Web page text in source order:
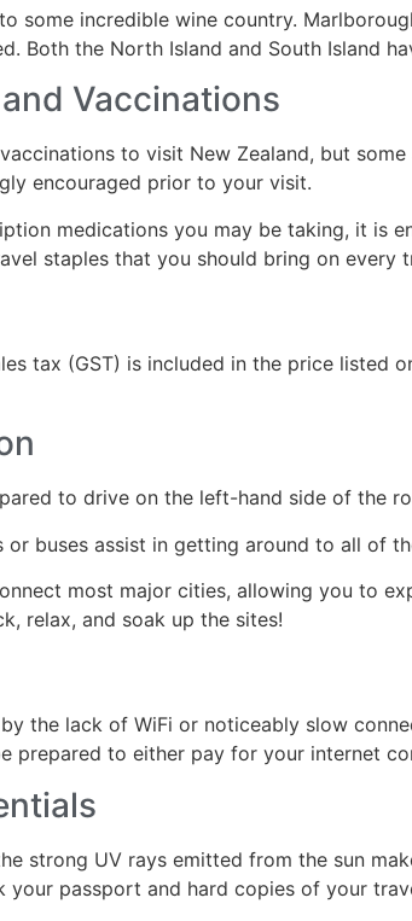
some incredible wine country.
Both the North Island and South Island
Vaccinations
to visit New Zealand, but
encouraged prior to your visit.
medications you may be taking, it is
staples that you should bring on every
tax (GST) is included in the price
to drive on the left-hand side of the
or buses assist in getting around to all of
most major cities, allowing you to
relax, and soak up the sites!
the lack of WiFi or noticeably slow
prepared to either pay for your internet
strong UV rays emitted from the sun
your passport and hard copies of your